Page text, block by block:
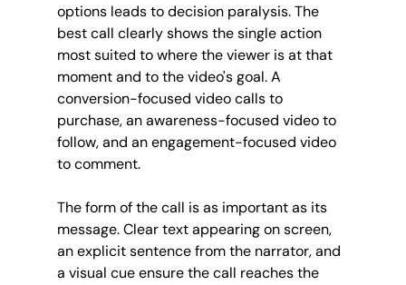
options leads to decision paralysis. The
best call clearly shows the single action
most suited to where the viewer is at that
moment and to the video's goal. A
conversion-focused video calls to
purchase, an awareness-focused video to
follow, and an engagement-focused video
to comment.
The form of the call is as important as its
message. Clear text appearing on screen,
an explicit sentence from the narrator, and
a visual cue ensure the call reaches the